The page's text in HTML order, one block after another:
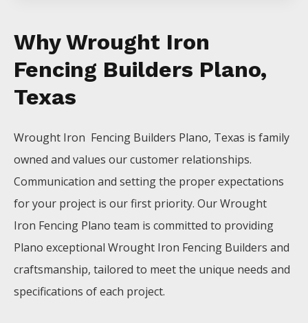
Why Wrought Iron
Fencing Builders Plano,
Texas
Wrought Iron Fencing Builders Plano, Texas is family
owned and values our customer relationships.
Communication and setting the proper expectations
for your project is our first priority. OurWrought
Iron Fencing Plano team is committed to providing
Plano exceptional Wrought Iron Fencing Builders and
craftsmanship, tailored to meet the unique needs and
specifications of each project.